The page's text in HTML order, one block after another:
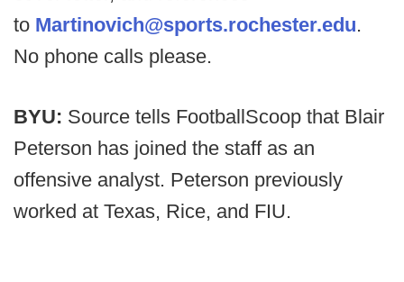
to Martinovich@sports.rochester.edu.
No phone calls please.
BYU: Source tells FootballScoop that Blair
Peterson has joined the staff as an
offensive analyst. Peterson previously
worked at Texas, Rice, and FIU.